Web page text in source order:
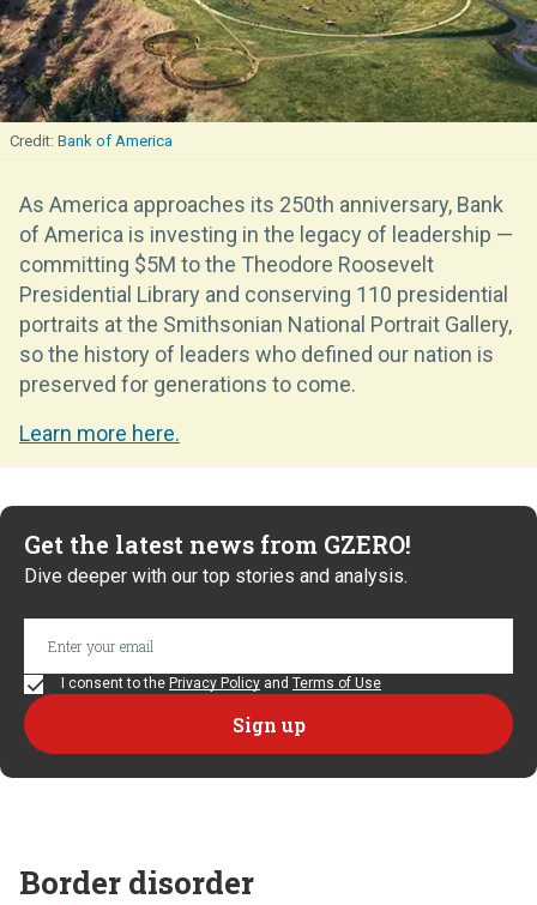
Bank of America
As America approaches its 250th anniversary, Bank
of America is investing in the legacy of leadership —
committing $5M to the Theodore Roosevelt
Presidential Library and conserving 110 presidential
portraits at the Smithsonian National Portrait Gallery,
so the history of leaders who defined our nation is
preserved for generations to come.
Learn more here.
Get the latest news from GZERO!
Dive deeper with our top stories and analysis.
I consent to the Privacy Policy and Terms of Use
Border disorder